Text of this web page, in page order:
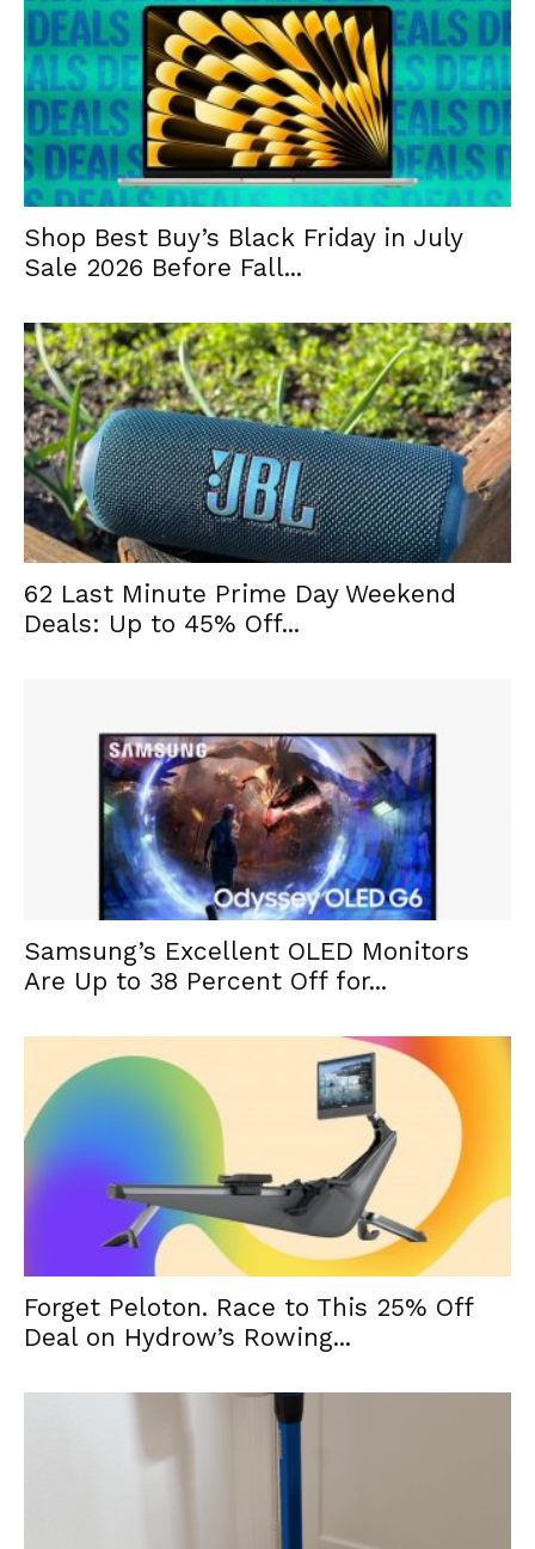
Shop Best Buy’s Black Friday in July
Sale 2026 Before Fall...
62 Last Minute Prime Day Weekend
Deals: Up to 45% Off...
Samsung’s Excellent OLED Monitors
Are Up to 38 Percent Off for...
Forget Peloton. Race to This 25% Off
Deal on Hydrow’s Rowing...